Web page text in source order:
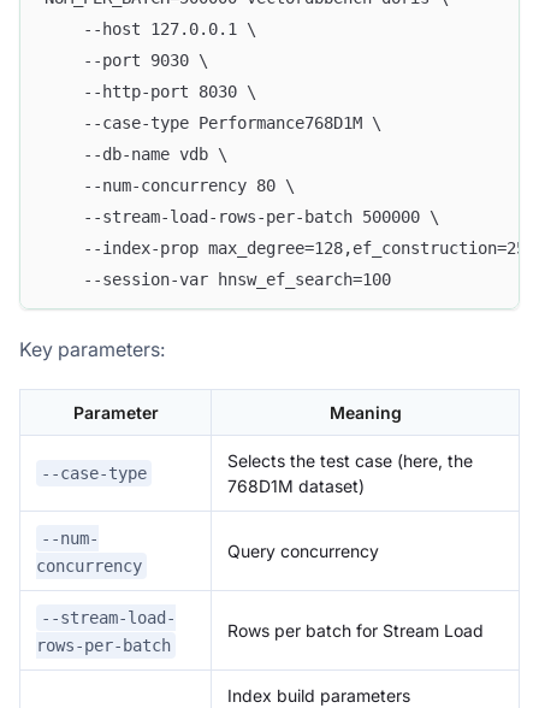
    --host 127.0.0.1 \
    --port 9030 \
    --http-port 8030 \
    --case-type Performance768D1M \
    --db-name vdb \
    --num-concurrency 80 \
    --stream-load-rows-per-batch 500000 \
--index-prop max_degree=128,ef_construction=256
    --session-var hnsw_ef_search=100
Key parameters:
Parameter Meaning
--case-type
Selects the test case (here, the
768D1M dataset)
--num-
concurrency
Query concurrency
--stream-load-
rows-per-batch
Rows per batch for Stream Load
Index build parameters